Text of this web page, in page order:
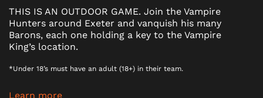
THIS IS AN OUTDOOR GAME. Join the Vampire
Hunters around Exeter and vanquish his many
Barons, each one holding a key to the Vampire
King’s location.
*Under 18’s must have an adult (18+) in their team.
Learn more